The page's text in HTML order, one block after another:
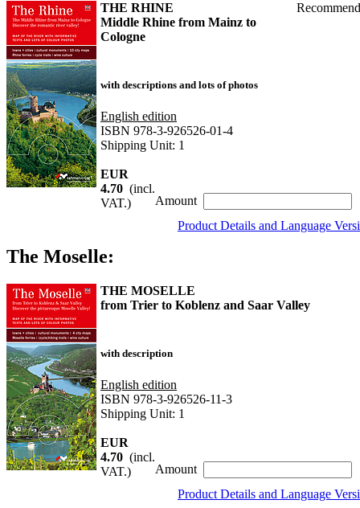
THE RHINE
Middle Rhine from Mainz to
Cologne
with descriptions and lots of photos
English edition
ISBN 978-3-926526-01-4
Shipping Unit: 1
EUR
4.70 (incl.
VAT.)
Amount
Product Details and Language
The Moselle:
THE MOSELLE
from Trier to Koblenz and Saar Valley
with description
English edition
ISBN 978-3-926526-11-3
Shipping Unit: 1
EUR
4.70 (incl.
VAT.)
Amount
Product Details and Language